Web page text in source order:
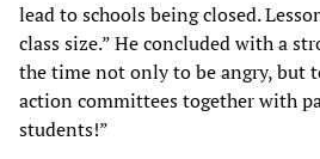
lead to schools being closed.
class size.” He concluded with a
the time not only to be angry, but
action committees together with
students!”